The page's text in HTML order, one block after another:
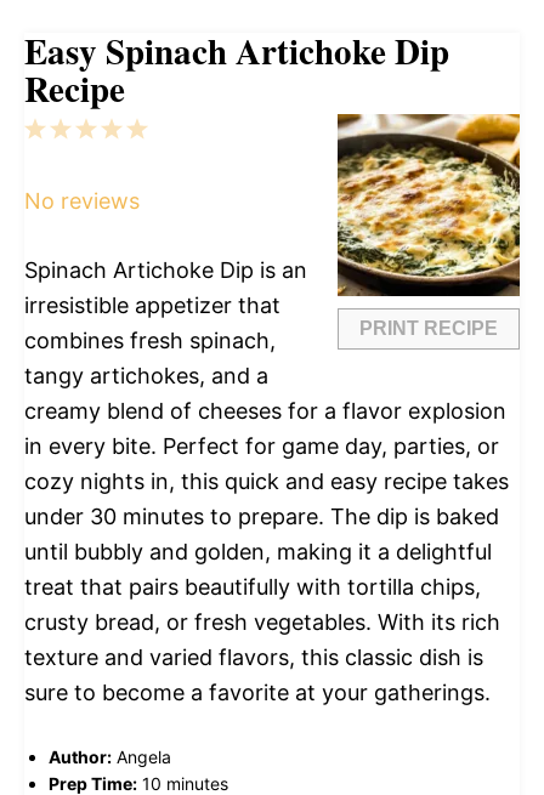
Easy Spinach Artichoke Dip
Recipe
PRINT RECIPE
5
4
3
2
1
No reviews
Spinach Artichoke Dip is an
irresistible appetizer that
combines fresh spinach,
tangy artichokes, and a
creamy blend of cheeses for a flavor explosion
in every bite. Perfect for game day, parties, or
cozy nights in, this quick and easy recipe takes
under 30 minutes to prepare. The dip is baked
until bubbly and golden, making it a delightful
treat that pairs beautifully with tortilla chips,
crusty bread, or fresh vegetables. With its rich
texture and varied flavors, this classic dish is
sure to become a favorite at your gatherings.
Author: Angela
Prep Time: 10 minutes